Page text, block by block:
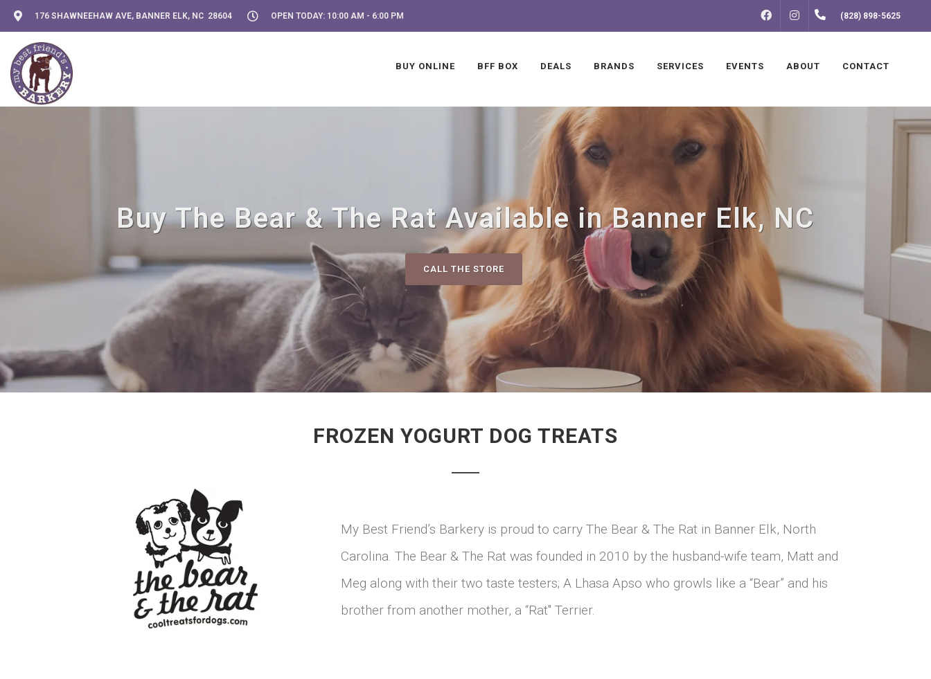
176 SHAWNEEHAW AVE, BANNER ELK, NC 28604 OPEN TODAY: 10:00 AM - 6:00 PM FACEBOOKINSTAGRAM(828) 898-5625
BUY ONLINE BFF BOX DEALS BRANDS SERVICES EVENTS ABOUT CONTACT
Buy The Bear & The Rat Available in Banner Elk, NC
CALL THE STORE
FROZEN YOGURT DOG TREATS
My Best Friend’s Barkery is proud to carry The Bear & The Rat in Banner Elk, North
Carolina. The Bear & The Rat was founded in 2010 by the husband-wife team, Matt and
Meg along with their two taste testers; A Lhasa Apso who growls like a “Bear” and his
brother from another mother, a “Rat" Terrier.